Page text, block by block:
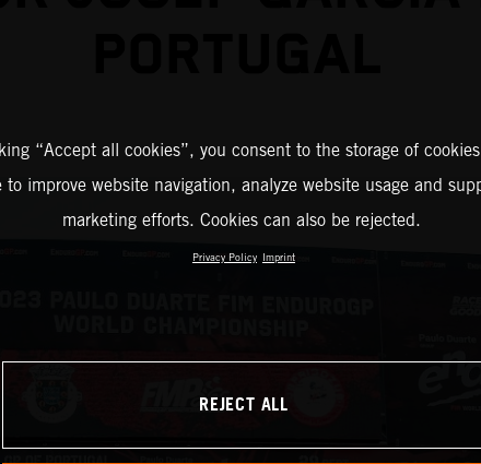
“Accept all cookies”, you consent to the storage of
to improve website navigation, analyze website usage and
marketing efforts. Cookies can also be rejected.
Privacy Policy Imprint
REJECT ALL